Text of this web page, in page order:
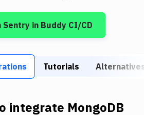
Sentry in Buddy CI/CD
Tutorials
integrate MongoDB